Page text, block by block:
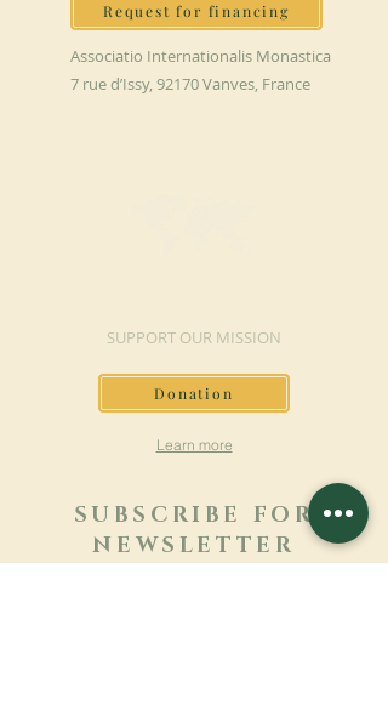
Request for financing
Associatio Internationalis Monastica
7 rue d’Issy, 92170 Vanves, France
SUPPORT OUR MISSION
Donation
Learn more
SUBSCRIBE FOR
NEWSLETTER